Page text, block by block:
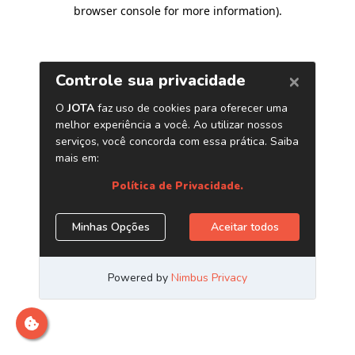
browser console for more information).